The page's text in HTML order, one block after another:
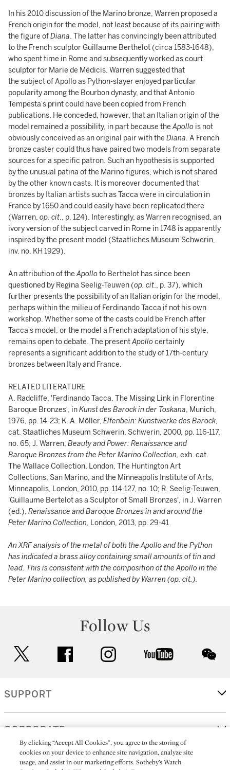
In his 2010 discussion of the Marino bronze, Warren proposed a
French origin for the model, not least because of its pairing with
the figure ofDiana. The latter has convincingly been attributed
to the French sculptor Guillaume Berthelot (circa 1583-1648),
who spent time in Rome and subsequently worked as court
sculptor for Marie de Médicis. Warren suggested that
the subject of Apollo as Python-slayer enjoyed particular
popularity among the Bourbon dynasty, and that Antonio
Tempesta’s print could have been copied from French
publications. He conceded, however, that an Italian origin of the
model remained a possibility, in part because theApollo is not
obviously conceived as an original pair with the Diana. A French
bronze caster could thus have paired two models from separate
sources for a specific patron. Such an hypothesis is supported
by the unusual patina of the Marino figures, which is not shared
by the other known casts. It is moreover documented that
bronzes by Italian artists such as Tacca were in circulation in
France by 1650 and could easily have been replicated there
(Warren, op. cit., p. 124). Interestingly, as Warren recognised, an
ivory version of the subject carved in Rome in 1748 is apparently
inspired by the present model (Staatliches Museum Schwerin,
inv. no. KH 1929).
An attribution of theApolloto Berthelot has since been
questioned by Regina Seelig-Teuwen (op. cit., p. 37), which
further presents the possibility of an Italian origin for the model,
perhaps within the milieu of Ferdinando Tacca if not his own
workshop. Whether some of the casts could be French after
Tacca’s model, or the model a French adaptation of his style,
remains open to debate. The presentApollocertainly
represents a significant addition to the study of 17th-century
bronzes between Italy and France.
RELATED LITERATURE
A. Radcliffe, 'Ferdinando Tacca, The Missing Link in Florentine
Baroque Bronzes‘, inKunst des Barock in der Toskana, Munich,
1976, pp. 14-23; K. A. Möller, Elfenbein: Kunstwerke des Barock,
cat. Staatliches Museum Schwerin, Schwerin, 2000, pp. 116-117,
no. 65; J. Warren, Beauty and Power: Renaissance and
Baroque Bronzes from the Peter Marino Collection, exh. cat.
The Wallace Collection, London, The Huntington Art
Collections, San Marino, and the Minneapolis Institute of Arts,
Minneapolis, London, 2010, pp. 114-127, no. 10; R. Seelig-Teuwen,
'Guillaume Bertelot as a Sculptor of Small Bronzes', in J. Warren
(ed.), Renaissance and Baroque Bronzes in and around the
Peter Marino Collection, London, 2013, pp. 29-41
An XRF analysis of the metal of both the Apollo and the Python
has indicated a brass alloy containing small amounts of tin and
lead. This is consistent with the composition of the Apollo in the
Peter Marino collection, as published by Warren (op. cit.).
Follow Us
facebook instagram youtube
SUPPORT
CORPORATE
MORE...
By clicking “Accept All Cookies”, you agree to the storing of
cookies on your device to enhance site navigation, analyze site
usage, and assist in our marketing efforts. Sotheby’s Watch